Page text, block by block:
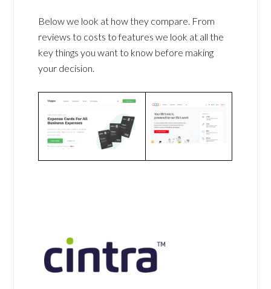
Below we look at how they compare. From
reviews to costs to features we look at all the
key things you want to know before making
your decision.